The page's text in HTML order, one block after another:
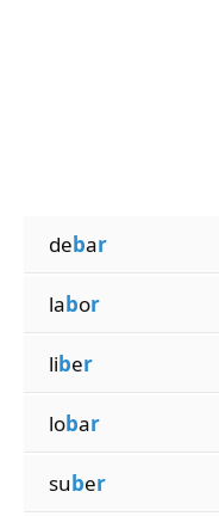
debar
labor
liber
lobar
suber